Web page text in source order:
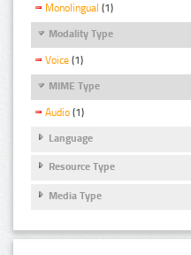
Monolingual (1)
Modality Type
Voice (1)
MIME Type
Audio (1)
Language
Resource Type
Media Type